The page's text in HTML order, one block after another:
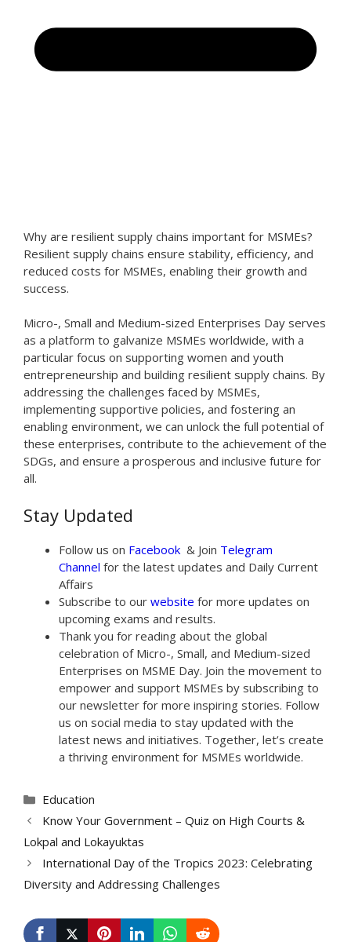
Why are resilient supply chains important for MSMEs?
Resilient supply chains ensure stability, efficiency, and
reduced costs for MSMEs, enabling their growth and
success.
Micro-, Small and Medium-sized Enterprises Day serves
as a platform to galvanize MSMEs worldwide, with a
particular focus on supporting women and youth
entrepreneurship and building resilient supply chains. By
addressing the challenges faced by MSMEs,
implementing supportive policies, and fostering an
enabling environment, we can unlock the full potential of
these enterprises, contribute to the achievement of the
SDGs, and ensure a prosperous and inclusive future for
all.
Stay Updated
Follow us on Facebook & Join Telegram
Channel for the latest updates and Daily Current
Affairs
Subscribe to our website for more updates on
upcoming exams and results.
Thank you for reading about the global
celebration of Micro-, Small, and Medium-sized
Enterprises on MSME Day. Join the movement to
empower and support MSMEs by subscribing to
our newsletter for more inspiring stories. Follow
us on social media to stay updated with the
latest news and initiatives. Together, let’s create
a thriving environment for MSMEs worldwide.
Categories
Education
Know Your Government – Quiz on High Courts &
Lokpal and Lokayuktas
International Day of the Tropics 2023: Celebrating
Diversity and Addressing Challenges